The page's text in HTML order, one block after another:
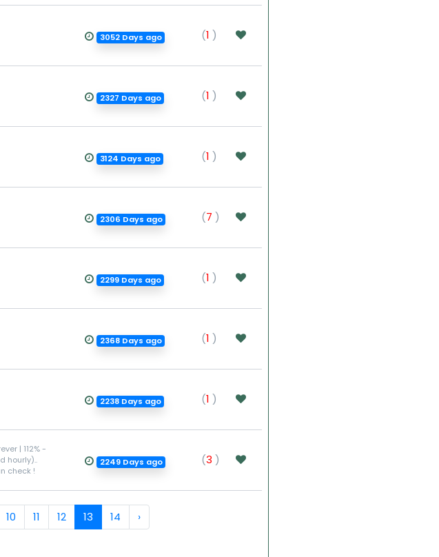
3052 Days ago (1 )
2327 Days ago (1 )
3124 Days ago (1 )
2306 Days ago (7 )
2299 Days ago (1 )
2368 Days ago (1 )
2238 Days ago (1 )
| 112% -
hourly)..
check !
2249 Days ago (3 )
10 11 12 13 14 ›